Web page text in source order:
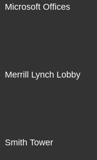
Microsoft Offices
Merrill Lynch Lobby
Smith Tower